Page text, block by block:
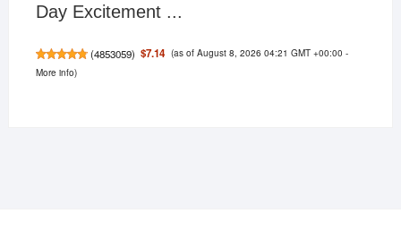
Day Excitement ...
(4853059) $7.14 (as of August 8, 2026 04:21 GMT +00:00 -
More info)